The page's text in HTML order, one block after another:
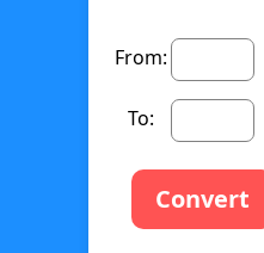
From:
To:
Convert